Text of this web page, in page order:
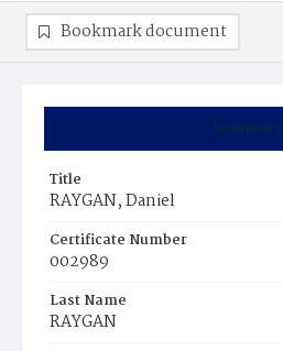
Summary
Title
RAYGAN, Daniel
Certificate Number
002989
Last Name
RAYGAN
Bookmark document